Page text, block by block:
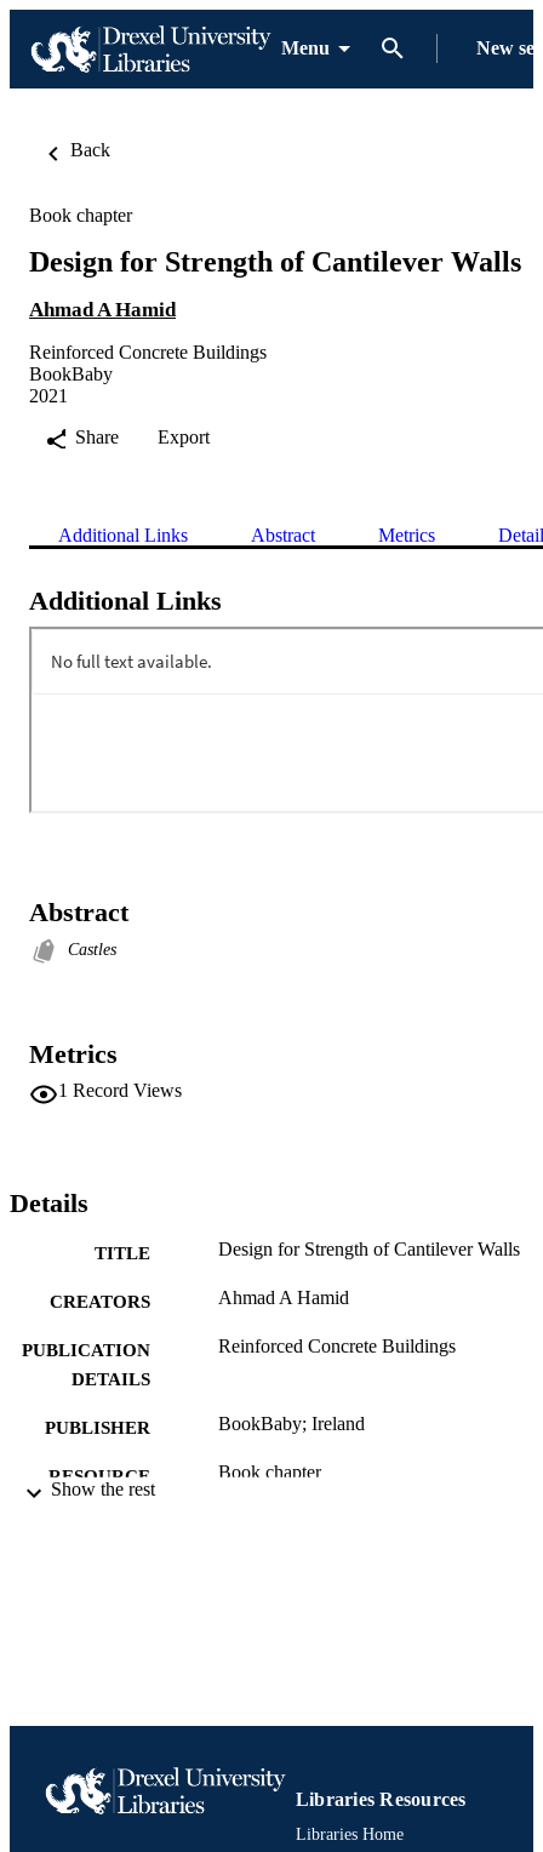
Menu New
Back
Book chapter
Design for Strength of Cantilever Walls
Ahmad A Hamid
Reinforced Concrete Buildings
BookBaby
2021
Share
Export
Additional Links Abstract Metrics
Additional Links
Abstract
Castles
Metrics
1 Record Views
Details
TITLE Design for Strength of Cantilever Walls
CREATORS Ahmad A Hamid
PUBLICATION
DETAILS
Reinforced Concrete Buildings
PUBLISHER BookBaby; Ireland
RESOURCE
Book chapter
Show the rest
Libraries Resources
Libraries Home